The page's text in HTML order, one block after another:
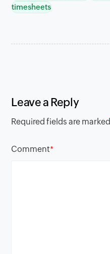
timesheets
Leave a Reply
Required fields are marked
Comment*